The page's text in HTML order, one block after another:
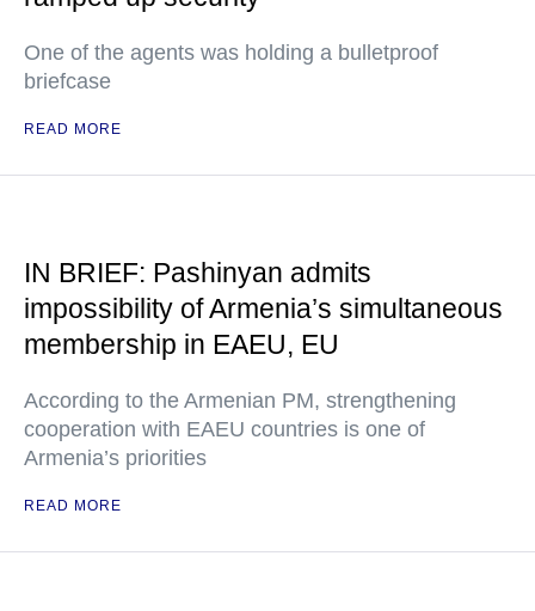
One of the agents was holding a bulletproof
briefcase
READ MORE
IN BRIEF: Pashinyan admits
impossibility of Armenia’s simultaneous
membership in EAEU, EU
According to the Armenian PM, strengthening
cooperation with EAEU countries is one of
Armenia’s priorities
READ MORE